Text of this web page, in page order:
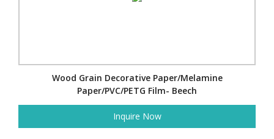
Wood Grain Decorative Paper/Melamine
Paper/PVC/PETG Film- Beech
Inquire Now